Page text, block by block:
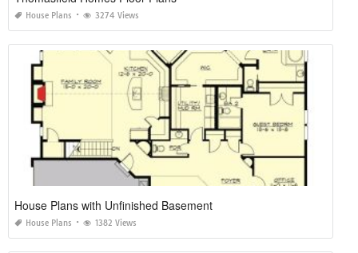
House Plans 3274 Views
House Plans with Unfinished Basement
House Plans 1382 Views